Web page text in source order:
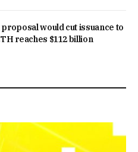
would cut issuance to
reaches $112 billion